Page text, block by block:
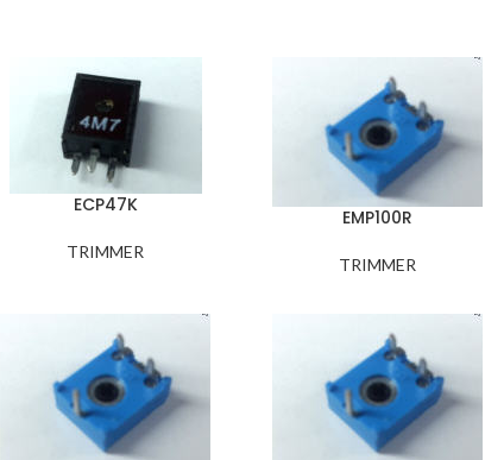
ECP47K
TRIMMER
EMP100R
TRIMMER